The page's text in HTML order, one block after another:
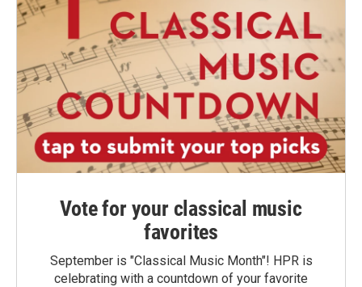
Vote for your classical music
favorites
September is "Classical Music Month"! HPR is
celebrating with a countdown of your favorite